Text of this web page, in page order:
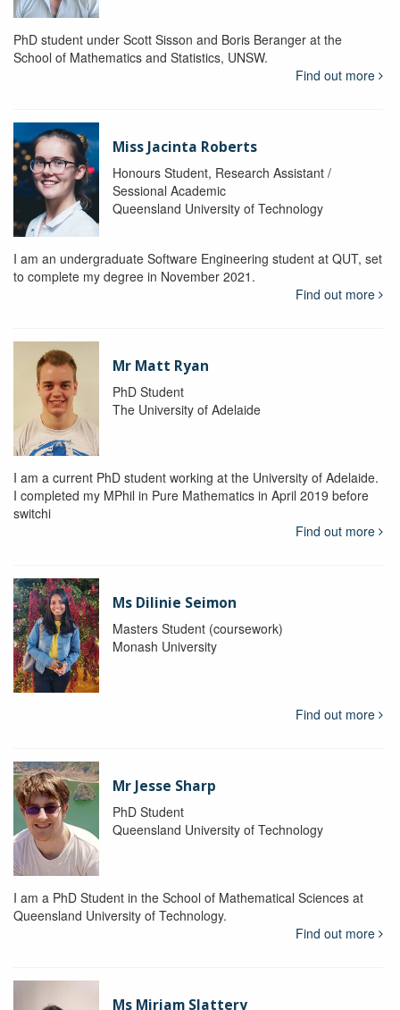
PhD student under Scott Sisson and Boris Beranger at the
School of Mathematics and Statistics, UNSW.
Find out more
Miss Jacinta Roberts
Honours Student, Research Assistant /
Sessional Academic
Queensland University of Technology
I am an undergraduate Software Engineering student at QUT, set
to complete my degree in November 2021.
Find out more
Mr Matt Ryan
PhD Student
The University of Adelaide
I am a current PhD student working at the University of Adelaide.
I completed my MPhil in Pure Mathematics in April 2019 before
switchi
Find out more
Ms Dilinie Seimon
Masters Student (coursework)
Monash University
Find out more
Mr Jesse Sharp
PhD Student
Queensland University of Technology
I am a PhD Student in the School of Mathematical Sciences at
Queensland University of Technology.
Find out more
Ms Miriam Slattery